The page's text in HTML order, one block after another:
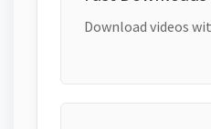
Download videos